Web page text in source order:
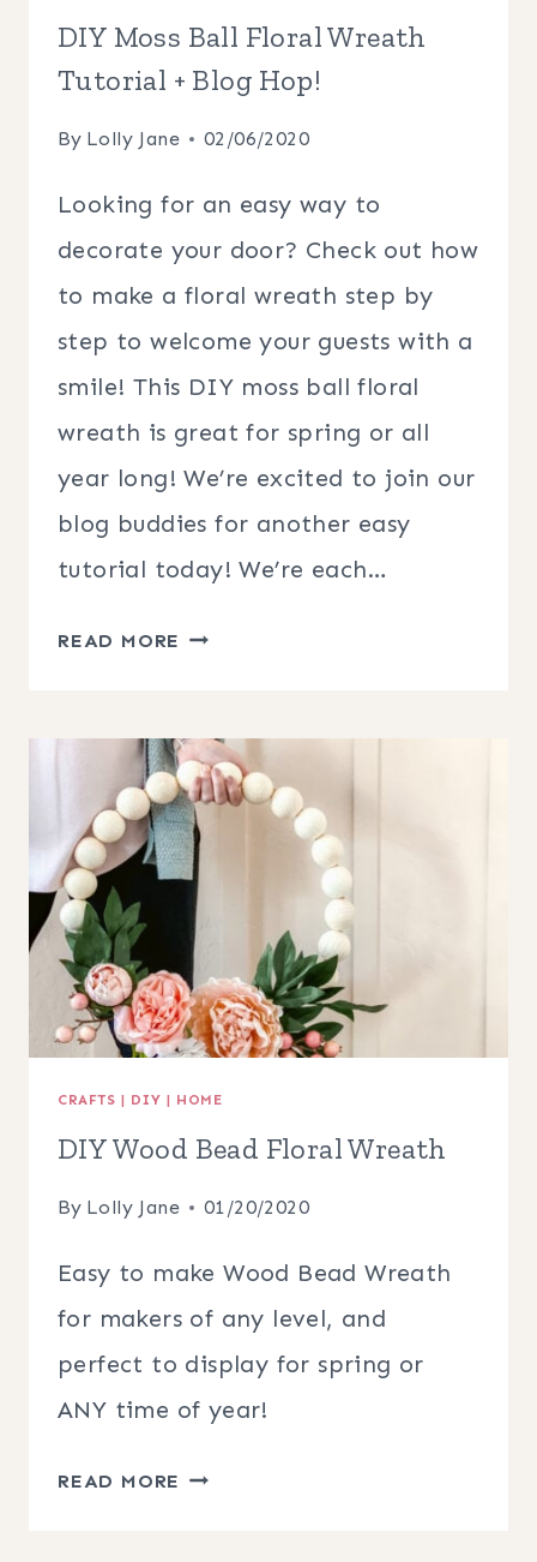
DIY Moss Ball Floral Wreath
Tutorial + Blog Hop!
By Lolly Jane 02/06/2020
Looking for an easy way to
decorate your door? Check out how
to make a floral wreath step by
step to welcome your guests with a
smile! This DIY moss ball floral
wreath is great for spring or all
year long! We’re excited to join our
blog buddies for another easy
tutorial today! We’re each…
READ MORE DIY
FLORAL
WREATH
TUTORIAL
+
BLOG
HOP!
CRAFTS | DIY | HOME
DIY Wood Bead Floral Wreath
By Lolly Jane 01/20/2020
Easy to make Wood Bead Wreath
for makers of any level, and
perfect to display for spring or
ANY time of year!
READ MORE DIY